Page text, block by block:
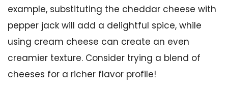
example, substituting the cheddar cheese with
pepper jack will add a delightful spice, while
using cream cheese can create an even
creamier texture. Consider trying a blend of
cheeses for a richer flavor profile!